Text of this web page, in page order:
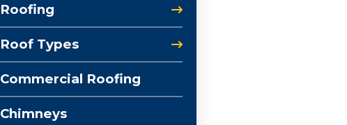
Roofing
Roof Types
Commercial Roofing
Chimneys